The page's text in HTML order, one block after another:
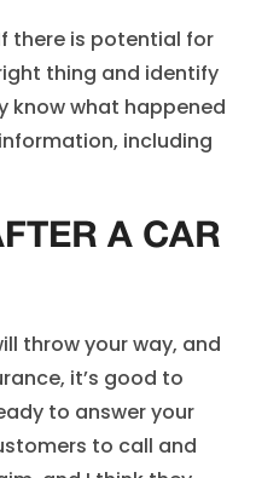
there is potential for
thing and identify
know what happened
including
A CAR
throw your way, and
it’s good to
to answer your
to call and